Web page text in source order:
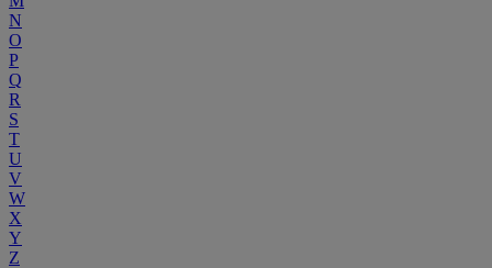
N
O
P
Q
R
S
T
U
V
W
X
Y
Z